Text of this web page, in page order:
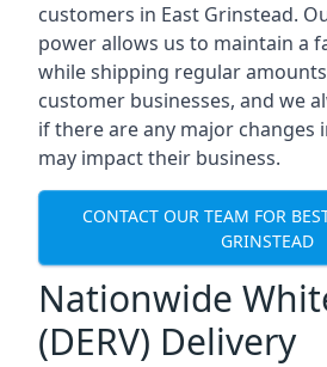
customers in East Grinstead.
power allows us to maintain a
while shipping regular
customer businesses, and we
if there are any major changes
may impact their business.
CONTACT OUR TEAM FOR
GRINSTEAD
Nationwide
(DERV) Delivery